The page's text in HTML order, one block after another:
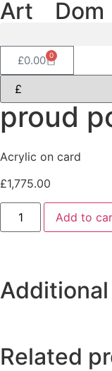
Art Dom
£0.00 0
proud
Acrylic on card
£1,775.00
Add to
Related